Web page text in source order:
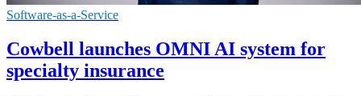
Software-as-a-Service
Cowbell launches OMNI AI system for
specialty insurance